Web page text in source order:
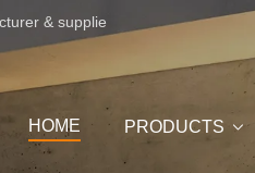
& supplie
HOME PRODUCTS